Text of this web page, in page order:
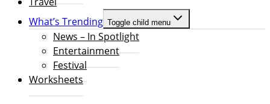
What’s Trending Toggle child menu
News – In Spotlight
Entertainment
Festival
Worksheets